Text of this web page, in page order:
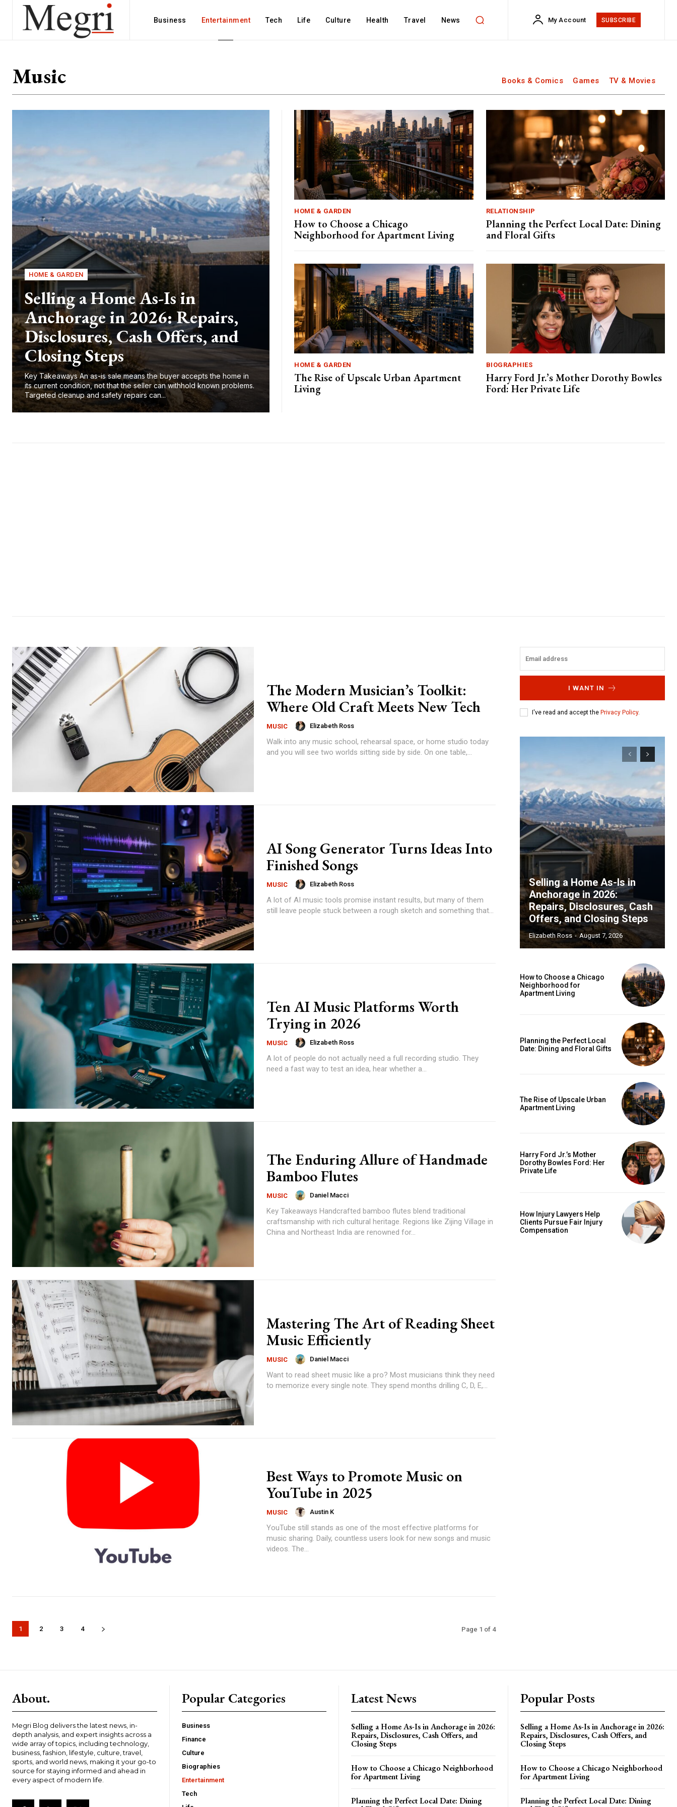
Business Entertainment Tech Life Culture Health Travel News My Account SUBSCRIBE
Music Books & Comics Games TV & Movies
HOME & GARDEN
Selling a Home As-Is in
Anchorage in 2026: Repairs,
Disclosures, Cash Offers, and
Closing Steps
Key Takeaways An as-is sale means the buyer accepts the home in
its current condition, not that the seller can withhold known problems.
Targeted cleanup and safety repairs can...
HOME & GARDEN
How to Choose a Chicago
Neighborhood for Apartment Living
RELATIONSHIP
Planning the Perfect Local Date: Dining
and Floral Gifts
HOME & GARDEN
The Rise of Upscale Urban Apartment
Living
BIOGRAPHIES
Harry Ford Jr.’s Mother Dorothy Bowles
Ford: Her Private Life
The Modern Musician’s Toolkit:
Where Old Craft Meets New Tech
MUSIC Elizabeth Ross
Walk into any music school, rehearsal space, or home studio today
and you will see two worlds sitting side by side. On one table,...
AI Song Generator Turns Ideas Into
Finished Songs
MUSIC Elizabeth Ross
A lot of AI music tools promise instant results, but many of them
still leave people stuck between a rough sketch and something that...
Ten AI Music Platforms Worth
Trying in 2026
MUSIC Elizabeth Ross
A lot of people do not actually need a full recording studio. They
need a fast way to test an idea, hear whether a...
The Enduring Allure of Handmade
Bamboo Flutes
MUSIC Daniel Macci
Key Takeaways Handcrafted bamboo flutes blend traditional
craftsmanship with rich cultural heritage. Regions like Zijing Village in
China and Northeast India are renowned for...
Mastering The Art of Reading Sheet
Music Efficiently
MUSIC Daniel Macci
Want to read sheet music like a pro? Most musicians think they need
to memorize every single note. They spend months drilling C, D, E,...
Best Ways to Promote Music on
YouTube in 2025
MUSIC Austin K
YouTube still stands as one of the most effective platforms for
music sharing. Daily, countless users look for new songs and music
videos. The...
1 2 3 4 Page 1 of 4
I WANT IN
I've read and accept the Privacy Policy.
Selling a Home As-Is in
Anchorage in 2026:
Repairs, Disclosures, Cash
Offers, and Closing Steps
Elizabeth Ross - August 7, 2026
How to Choose a Chicago
Neighborhood for
Apartment Living
Planning the Perfect Local
Date: Dining and Floral Gifts
The Rise of Upscale Urban
Apartment Living
Harry Ford Jr.’s Mother
Dorothy Bowles Ford: Her
Private Life
How Injury Lawyers Help
Clients Pursue Fair Injury
Compensation
About.
Megri Blog delivers the latest news, in-
depth analysis, and expert insights across a
wide array of topics, including technology,
business, fashion, lifestyle, culture, travel,
sports, and world news, making it your go-to
source for staying informed and ahead in
every aspect of modern life.
Popular Categories
Business
Finance
Culture
Biographies
Entertainment
Tech
Latest News
Selling a Home As-Is in Anchorage in 2026:
Repairs, Disclosures, Cash Offers, and
Closing Steps
How to Choose a Chicago Neighborhood
for Apartment Living
Planning the Perfect Local Date: Dining
Popular Posts
Selling a Home As-Is in Anchorage in 2026:
Repairs, Disclosures, Cash Offers, and
Closing Steps
How to Choose a Chicago Neighborhood
for Apartment Living
Planning the Perfect Local Date: Dining